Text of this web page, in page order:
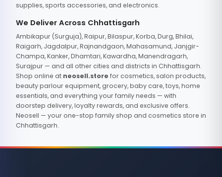
supplies, sports accessories, and electronics.
We Deliver Across Chhattisgarh
Ambikapur (Surguja), Raipur, Bilaspur, Korba, Durg, Bhilai,
Raigarh, Jagdalpur, Rajnandgaon, Mahasamund, Janjgir-
Champa, Kanker, Dhamtari, Kawardha, Manendragarh,
Surajpur — and all other cities and districts in Chhattisgarh.
Shop online at neosell.store for cosmetics, salon products,
beauty parlour equipment, grocery, baby care, toys, home
essentials, and everything your family needs — with
doorstep delivery, loyalty rewards, and exclusive offers.
Neosell — your one-stop family shop and cosmetics store in
Chhattisgarh.